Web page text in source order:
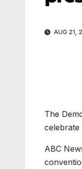
AUG 21,
The
celebrate
ABC